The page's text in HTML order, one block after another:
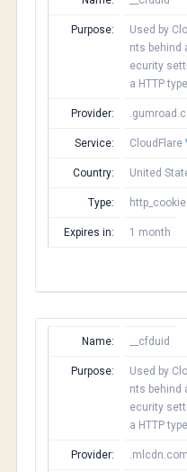
Purpose:
Used by
nts behind
ecurity
a HTTP
Provider:
Service: CloudFlare
Country: United
Type: http_cookie
Expires in: 1 month
Name: __cfduid
Purpose:
Used by
nts behind
ecurity
a HTTP
Provider: .mlcdn.com